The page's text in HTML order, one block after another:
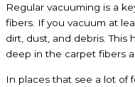
Regular vacuuming is a
fibers. If you vacuum at
dirt, dust, and debris.
deep in the carpet fibers
In places that see a lot of